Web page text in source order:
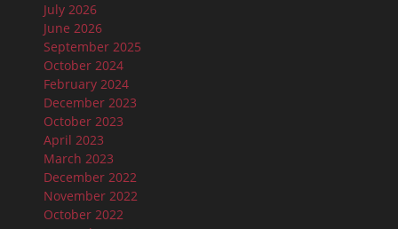
July 2026
June 2026
September 2025
October 2024
February 2024
December 2023
October 2023
April 2023
March 2023
December 2022
November 2022
October 2022